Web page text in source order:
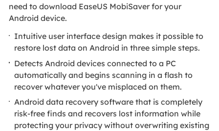
need to download EaseUS MobiSaver for your
Android device.
Intuitive user interface design makes it possible to
restore lost data on Android in three simple steps.
Detects Android devices connected to a PC
automatically and begins scanning in a flash to
recover whatever you've misplaced on them.
Android data recovery software that is completely
risk-free finds and recovers lost information while
protecting your privacy without overwriting existing